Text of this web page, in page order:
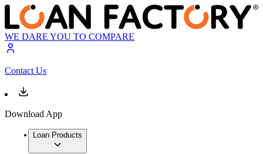
WE DARE YOU TO COMPARE
Contact Us
Download App
Loan Products